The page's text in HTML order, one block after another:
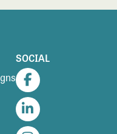
SOCIAL
Facebook
LinkedIn